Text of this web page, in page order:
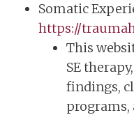
Somatic
https://
This
SE
findings,
programs,